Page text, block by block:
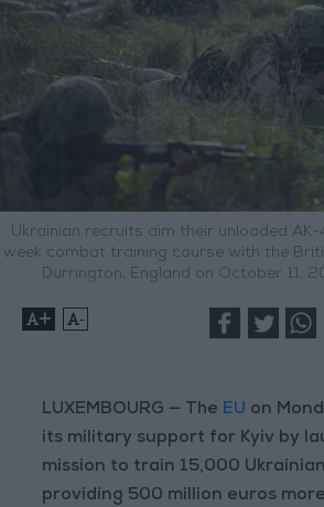
Ukrainian recruits aim their unloaded
week combat training course with the
Durrington, England on October 11,
+ -
LUXEMBOURG — The EU on
its military support for Kyiv by
mission to train 15,000
providing 500 million euros